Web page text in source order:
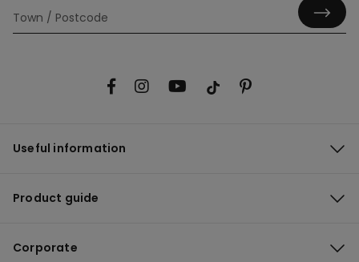
Useful information
Product guide
Corporate